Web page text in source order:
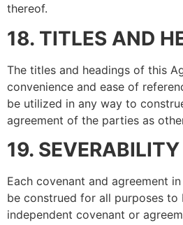
thereof.
18. TITLES AND
The titles and headings of this
convenience and ease of
be utilized in any way to
agreement of the parties as
19. SEVERABILITY
Each covenant and agreement
be construed for all purposes to
independent covenant or